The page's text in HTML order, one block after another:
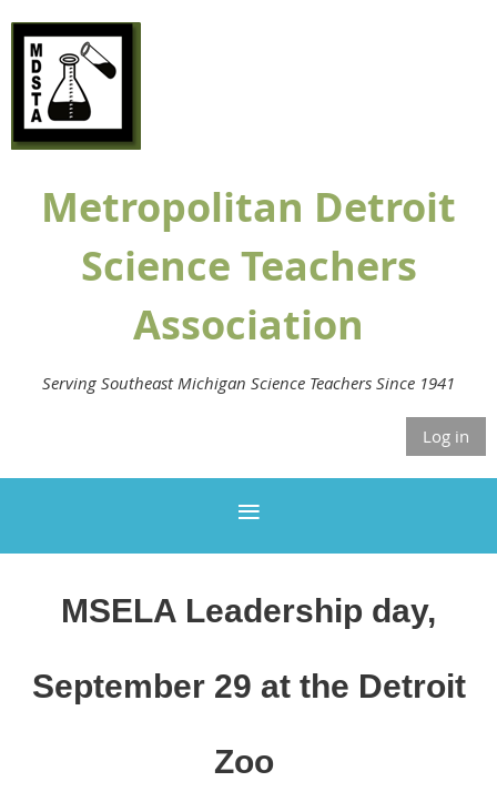
Metropolitan Detroit
Science Teachers
Association
Serving Southeast Michigan Science Teachers Since 1941
Log in
MSELA Leadership day,
September 29 at the Detroit
Zoo